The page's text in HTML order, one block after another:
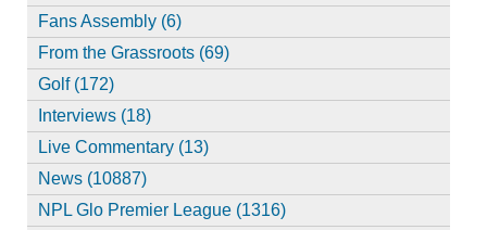
Fans Assembly (6)
From the Grassroots (69)
Golf (172)
Interviews (18)
Live Commentary (13)
News (10887)
NPL Glo Premier League (1316)